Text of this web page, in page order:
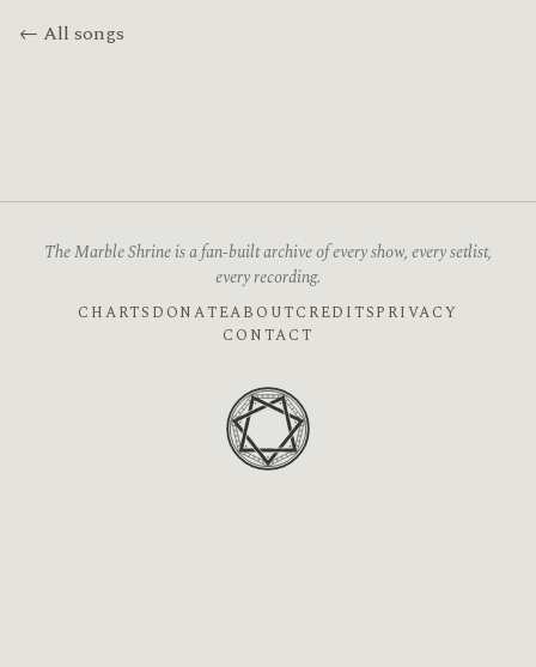
← All songs
The Marble Shrine is a fan-built archive of every show, every setlist,
every recording.
CHARTS DONATEABOUTCREDITSPRIVACY
CONTACT